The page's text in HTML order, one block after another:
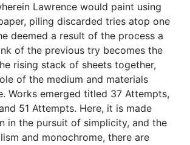
Lawrence would paint using
piling discarded tries atop one
deemed a result of the process a
of the previous try becomes the
rising stack of sheets together,
of the medium and materials
Works emerged titled 37 Attempts,
51 Attempts. Here, it is made
in the pursuit of simplicity, and the
and monochrome, there are